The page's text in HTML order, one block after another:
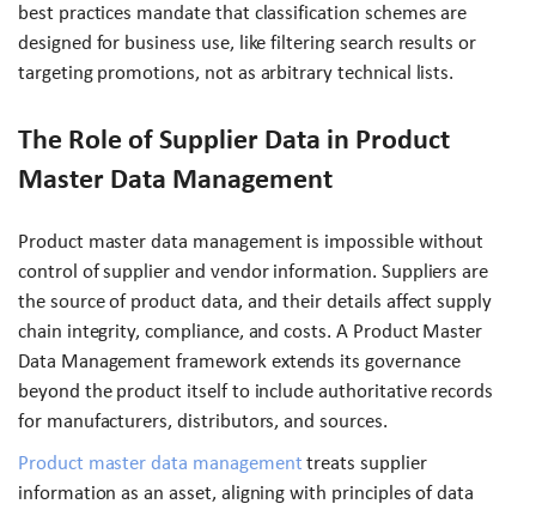
best practices mandate that classification schemes are
designed for business use, like filtering search results or
targeting promotions, not as arbitrary technical lists.
The Role of Supplier Data in Product
Master Data Management
Product master data management is impossible without
control of supplier and vendor information. Suppliers are
the source of product data, and their details affect supply
chain integrity, compliance, and costs. A Product Master
Data Management framework extends its governance
beyond the product itself to include authoritative records
for manufacturers, distributors, and sources.
Product master data management treats supplier
information as an asset, aligning with principles of data